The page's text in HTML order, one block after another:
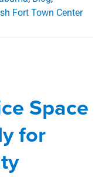
Fort Town Center
office
Center
Space
for